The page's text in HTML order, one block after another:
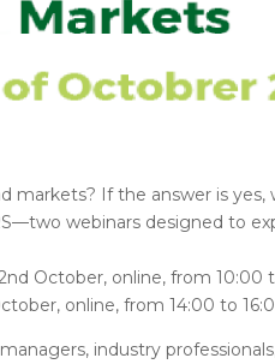
markets? If the answer is
webinars designed to
October, online, from 10:00
online, from 14:00 to
industry